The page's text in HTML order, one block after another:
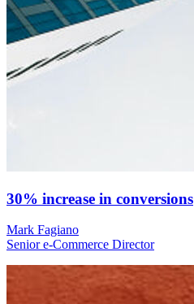
30% increase in conversions
Mark Fagiano
Senior e-Commerce Director